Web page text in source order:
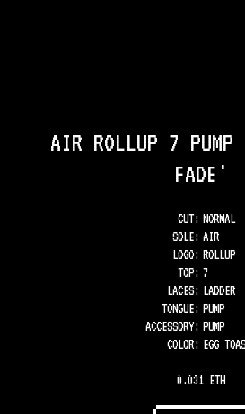
AIR ROLLUP 7 PUMP
FADE'
CUT: NORMAL
SOLE: AIR
LOGO: ROLLUP
TOP: 7
LACES: LADDER
TONGUE: PUMP
ACCESSORY: PUMP
COLOR: EGG
0.031 ETH